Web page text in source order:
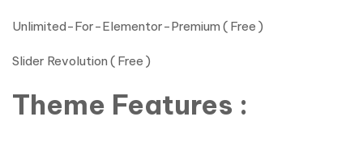
Unlimited-For-Elementor-Premium ( Free )
Slider Revolution ( Free )
Theme Features :